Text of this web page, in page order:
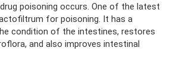
poisoning occurs. One of the latest
for poisoning. It has a
condition of the intestines, restores
and also improves intestinal